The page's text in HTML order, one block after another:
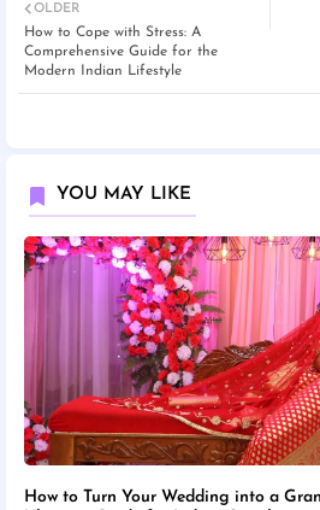
OLDER
How to Cope with Stress: A
Comprehensive Guide for the
Modern Indian Lifestyle
YOU MAY LIKE
How to Turn Your Wedding into a